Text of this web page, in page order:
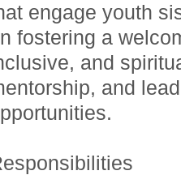
engage youth
fostering a
and
and